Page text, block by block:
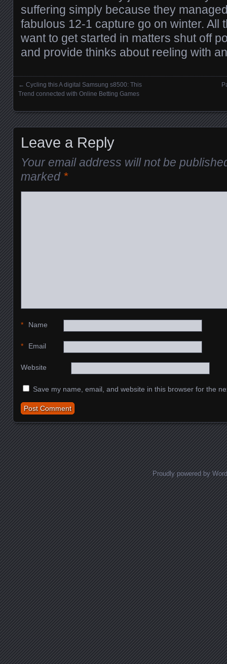
suffering simply because they
fabulous 12-1 capture go on winter. All
want to get started in matters shut off
and provide thinks about reeling with
Posts navigation
← Cycling this A digital Samsung s8500: This
Trend connected with Online Betting Games
Leave a Reply
Your email address will not be
marked *
Name
*
Email
*
Website
Save my name, email, and website in this browser for the
Proudly powered by